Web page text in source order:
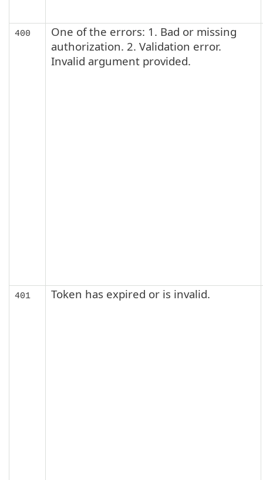
400
One of the errors: 1. Bad or missing
authorization. 2. Validation error.
Invalid argument provided.
401 Token has expired or is invalid.